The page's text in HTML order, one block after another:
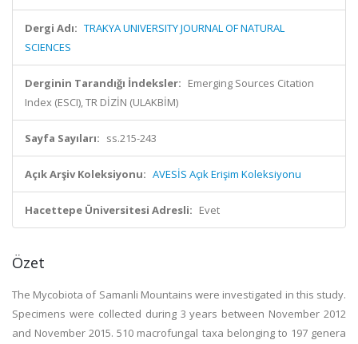
Dergi Adı: TRAKYA UNIVERSITY JOURNAL OF NATURAL
SCIENCES
Derginin Tarandığı İndeksler: Emerging Sources Citation
Index (ESCI), TR DİZİN (ULAKBİM)
Sayfa Sayıları: ss.215-243
Açık Arşiv Koleksiyonu: AVESİS Açık Erişim Koleksiyonu
Hacettepe Üniversitesi Adresli: Evet
Özet
The Mycobiota of Samanli Mountains were investigated in this study.
Specimens were collected during 3 years between November 2012
and November 2015. 510 macrofungal taxa belonging to 197 genera